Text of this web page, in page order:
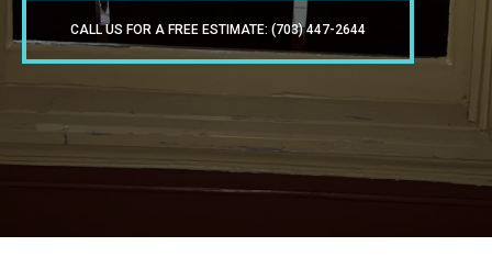
CALL US FOR A FREE ESTIMATE: (703) 447-2644